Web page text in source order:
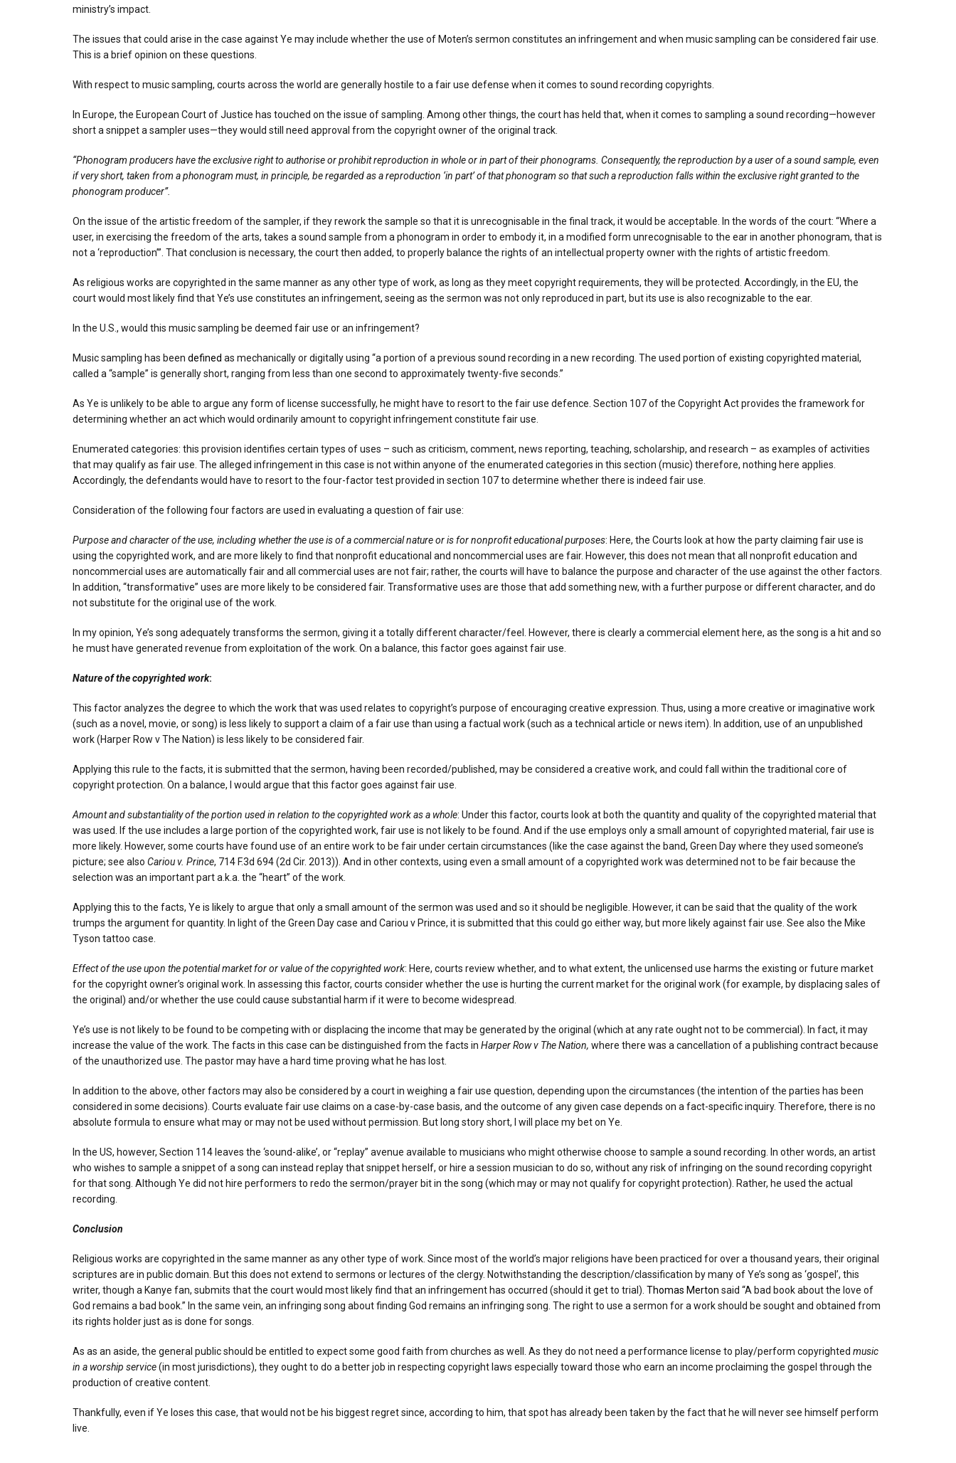
ministry’s impact.
The issues that could arise in the case against Ye may include whether the use of Moten’s sermon constitutes an infringement and when music sampling can be considered fair use.
This is a brief opinion on these questions.
With respect to music sampling, courts across the world are generally hostile to a fair use defense when it comes to sound recording copyrights.
In Europe, the European Court of Justice has touched on the issue of sampling. Among other things, the court has held that, when it comes to sampling a sound recording—however
short a snippet a sampler uses—they would still need approval from the copyright owner of the original track.
“Phonogram producers have the exclusive right to authorise or prohibit reproduction in whole or in part of their phonograms. Consequently, the reproduction by a user of a sound sample, even
if very short, taken from a phonogram must, in principle, be regarded as a reproduction ‘in part’ of that phonogram so that such a reproduction falls within the exclusive right granted to the
phonogram producer”.
On the issue of the artistic freedom of the sampler, if they rework the sample so that it is unrecognisable in the final track, it would be acceptable. In the words of the court: “Where a
user, in exercising the freedom of the arts, takes a sound sample from a phonogram in order to embody it, in a modified form unrecognisable to the ear in another phonogram, that is
not a ‘reproduction’”. That conclusion is necessary, the court then added, to properly balance the rights of an intellectual property owner with the rights of artistic freedom.
As religious works are copyrighted in the same manner as any other type of work, as long as they meet copyright requirements, they will be protected. Accordingly, in the EU, the
court would most likely find that Ye’s use constitutes an infringement, seeing as the sermon was not only reproduced in part, but its use is also recognizable to the ear.
In the U.S., would this music sampling be deemed fair use or an infringement?
Music sampling has been defined as mechanically or digitally using “a portion of a previous sound recording in a new recording. The used portion of existing copyrighted material,
called a “sample” is generally short, ranging from less than one second to approximately twenty-five seconds.”
As Ye is unlikely to be able to argue any form of license successfully, he might have to resort to the fair use defence. Section 107 of the Copyright Act provides the framework for
determining whether an act which would ordinarily amount to copyright infringement constitute fair use.
Enumerated categories: this provision identifies certain types of uses – such as criticism, comment, news reporting, teaching, scholarship, and research – as examples of activities
that may qualify as fair use. The alleged infringement in this case is not within anyone of the enumerated categories in this section (music) therefore, nothing here applies.
Accordingly, the defendants would have to resort to the four-factor test provided in section 107 to determine whether there is indeed fair use.
Consideration of the following four factors are used in evaluating a question of fair use:
Purpose and character of the use, including whether the use is of a commercial nature or is for nonprofit educational purposes: Here, the Courts look at how the party claiming fair use is
using the copyrighted work, and are more likely to find that nonprofit educational and noncommercial uses are fair. However, this does not mean that all nonprofit education and
noncommercial uses are automatically fair and all commercial uses are not fair; rather, the courts will have to balance the purpose and character of the use against the other factors.
In addition, “transformative” uses are more likely to be considered fair. Transformative uses are those that add something new, with a further purpose or different character, and do
not substitute for the original use of the work.
In my opinion, Ye’s song adequately transforms the sermon, giving it a totally different character/feel. However, there is clearly a commercial element here, as the song is a hit and so
he must have generated revenue from exploitation of the work. On a balance, this factor goes against fair use.
Nature of the copyrighted work:
This factor analyzes the degree to which the work that was used relates to copyright’s purpose of encouraging creative expression. Thus, using a more creative or imaginative work
(such as a novel, movie, or song) is less likely to support a claim of a fair use than using a factual work (such as a technical article or news item). In addition, use of an unpublished
work (Harper Row v The Nation) is less likely to be considered fair.
Applying this rule to the facts, it is submitted that the sermon, having been recorded/published, may be considered a creative work, and could fall within the traditional core of
copyright protection. On a balance, I would argue that this factor goes against fair use.
Amount and substantiality of the portion used in relation to the copyrighted work as a whole: Under this factor, courts look at both the quantity and quality of the copyrighted material that
was used. If the use includes a large portion of the copyrighted work, fair use is not likely to be found. And if the use employs only a small amount of copyrighted material, fair use is
more likely. However, some courts have found use of an entire work to be fair under certain circumstances (like the case against the band, Green Day where they used someone’s
picture; see also Cariou v. Prince, 714 F.3d 694 (2d Cir. 2013)). And in other contexts, using even a small amount of a copyrighted work was determined not to be fair because the
selection was an important part a.k.a. the “heart” of the work.
Applying this to the facts, Ye is likely to argue that only a small amount of the sermon was used and so it should be negligible. However, it can be said that the quality of the work
trumps the argument for quantity. In light of the Green Day case and Cariou v Prince, it is submitted that this could go either way, but more likely against fair use. See also the Mike
Tyson tattoo case.
Effect of the use upon the potential market for or value of the copyrighted work: Here, courts review whether, and to what extent, the unlicensed use harms the existing or future market
for the copyright owner’s original work. In assessing this factor, courts consider whether the use is hurting the current market for the original work (for example, by displacing sales of
the original) and/or whether the use could cause substantial harm if it were to become widespread.
Ye’s use is not likely to be found to be competing with or displacing the income that may be generated by the original (which at any rate ought not to be commercial). In fact, it may
increase the value of the work. The facts in this case can be distinguished from the facts in Harper Row v The Nation, where there was a cancellation of a publishing contract because
of the unauthorized use. The pastor may have a hard time proving what he has lost.
In addition to the above, other factors may also be considered by a court in weighing a fair use question, depending upon the circumstances (the intention of the parties has been
considered in some decisions). Courts evaluate fair use claims on a case-by-case basis, and the outcome of any given case depends on a fact-specific inquiry. Therefore, there is no
absolute formula to ensure what may or may not be used without permission. But long story short, I will place my bet on Ye.
In the US, however, Section 114 leaves the ‘sound-alike’, or “replay” avenue available to musicians who might otherwise choose to sample a sound recording. In other words, an artist
who wishes to sample a snippet of a song can instead replay that snippet herself, or hire a session musician to do so, without any risk of infringing on the sound recording copyright
for that song. Although Ye did not hire performers to redo the sermon/prayer bit in the song (which may or may not qualify for copyright protection). Rather, he used the actual
recording.
Conclusion
Religious works are copyrighted in the same manner as any other type of work. Since most of the world’s major religions have been practiced for over a thousand years, their original
scriptures are in public domain. But this does not extend to sermons or lectures of the clergy. Notwithstanding the description/classification by many of Ye’s song as ‘gospel’, this
writer, though a Kanye fan, submits that the court would most likely find that an infringement has occurred (should it get to trial). Thomas Merton said “A bad book about the love of
God remains a bad book.” In the same vein, an infringing song about finding God remains an infringing song. The right to use a sermon for a work should be sought and obtained from
its rights holder just as is done for songs.
As as an aside, the general public should be entitled to expect some good faith from churches as well. As they do not need a performance license to play/perform copyrighted music
in a worship service(in most jurisdictions), they ought to do a better job in respecting copyright laws especially toward those who earn an income proclaiming the gospel through the
production of creative content.
Thankfully, even if Ye loses this case, that would not be his biggest regret since, according to him, that spot has already been taken by the fact that he will never see himself perform
live.